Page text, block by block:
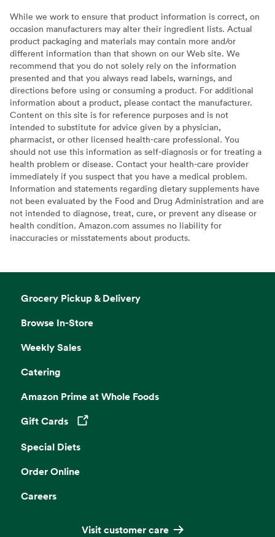
While we work to ensure that product information is correct, on
occasion manufacturers may alter their ingredient lists. Actual
product packaging and materials may contain more and/or
different information than that shown on our Web site. We
recommend that you do not solely rely on the information
presented and that you always read labels, warnings, and
directions before using or consuming a product. For additional
information about a product, please contact the manufacturer.
Content on this site is for reference purposes and is not
intended to substitute for advice given by a physician,
pharmacist, or other licensed health-care professional. You
should not use this information as self-diagnosis or for treating a
health problem or disease. Contact your health-care provider
immediately if you suspect that you have a medical problem.
Information and statements regarding dietary supplements have
not been evaluated by the Food and Drug Administration and are
not intended to diagnose, treat, cure, or prevent any disease or
health condition. Amazon.com assumes no liability for
inaccuracies or misstatements about products.
Grocery Pickup & Delivery
Browse In-Store
Weekly Sales
Catering
Amazon Prime at Whole Foods
Gift Cards
Opens in a new tab
Special Diets
Order Online
Careers
Visit customer care